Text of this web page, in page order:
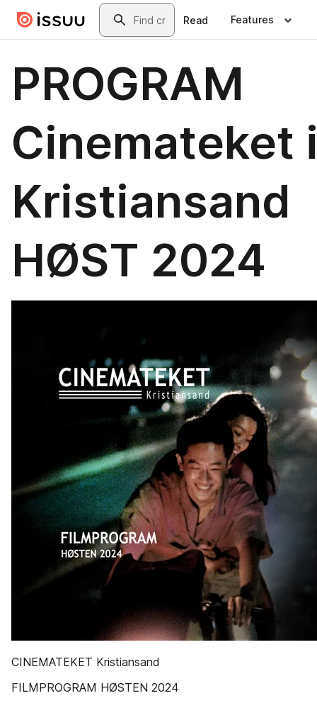
Skip to main contentSearch
Read Features
PROGRAM
Cinemateket
Kristiansand
HØST 2024
CINEMATEKET Kristiansand
FILMPROGRAM HØSTEN 2024